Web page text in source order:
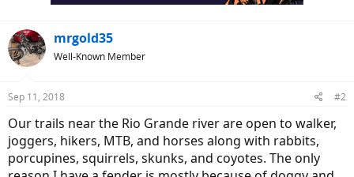
mrgold35
Well-Known Member
Sep 11, 2018 #2
Our trails near the Rio Grande river are open to walker,
joggers, hikers, MTB, and horses along with rabbits,
porcupines, squirrels, skunks, and coyotes. The only